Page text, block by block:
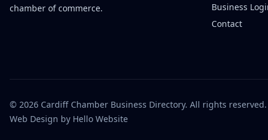
chamber of commerce.
Business
Contact
© 2026 Cardiff Chamber Business Directory. All rights reserved.
Web Design by Hello Website